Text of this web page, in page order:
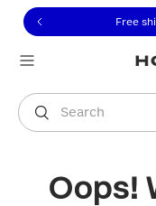
to view our
to content
Free
Search
You are shopping in
Oops!